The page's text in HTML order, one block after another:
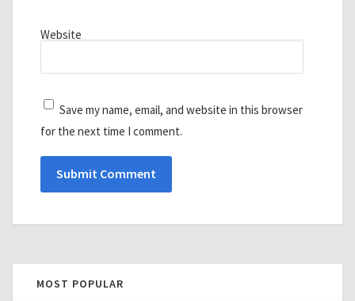
Website
Save my name, email, and website in this browser
for the next time I comment.
MOST POPULAR